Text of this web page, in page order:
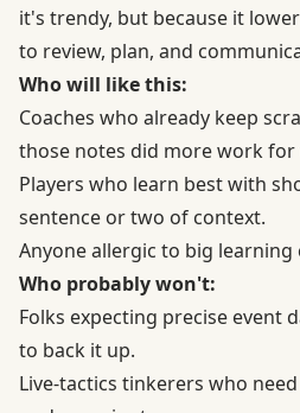
it's trendy, but because it
to review, plan, and
Who will like this:
Coaches who already keep
those notes did more work for
Players who learn best with
sentence or two of context.
Anyone allergic to big learning
Who probably won't:
Folks expecting precise event
to back it up.
Live-tactics tinkerers who